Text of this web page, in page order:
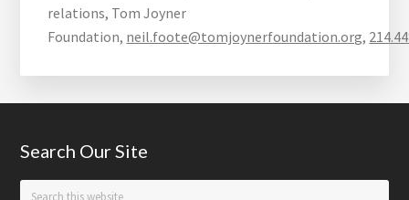
relations, Tom Joyner
Foundation, neil.foote@tomjoynerfoundation.org,
Footer
Search Our Site
Search